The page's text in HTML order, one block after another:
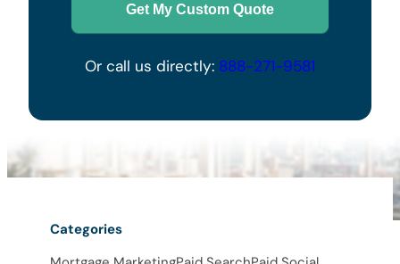
Get My Custom Quote
Or call us directly: 888-271-9581
Categories